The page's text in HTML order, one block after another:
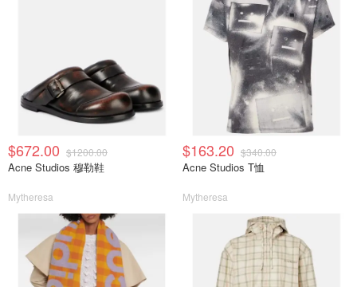
$672.00 $1200.00
Acne Studios 穆勒鞋
Mytheresa
$163.20 $340.00
Acne Studios T恤
Mytheresa